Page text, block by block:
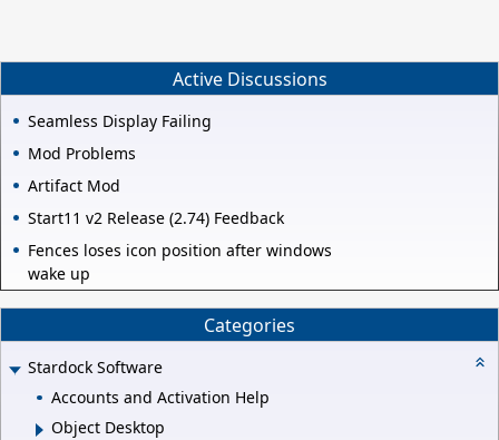
Active Discussions
Seamless Display Failing
Mod Problems
Artifact Mod
Start11 v2 Release (2.74) Feedback
Fences loses icon position after windows
wake up
Categories
Stardock Software
Accounts and Activation Help
Object Desktop